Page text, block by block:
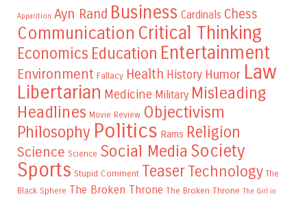
Apparition Ayn Rand Business Cardinals Chess
Communication Critical Thinking
Economics Education Entertainment
Environment Fallacy Health History Humor Law
Libertarian Medicine Military Misleading
Headlines Movie Review Objectivism
Philosophy Politics Rams Religion
Science Science Social Media Society
Sports Stupid Comment TeaserTechnology The
Black Sphere The Broken Throne The Broken Throne The Girl in